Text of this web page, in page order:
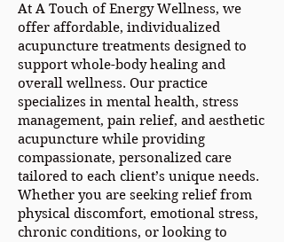
At A Touch of Energy Wellness, we
offer affordable, individualized
acupuncture treatments designed to
support whole-body healing and
overall wellness. Our practice
specializes in mental health, stress
management, pain relief, and aesthetic
acupuncture while providing
compassionate, personalized care
tailored to each client’s unique needs.
Whether you are seeking relief from
physical discomfort, emotional stress,
chronic conditions, or looking to